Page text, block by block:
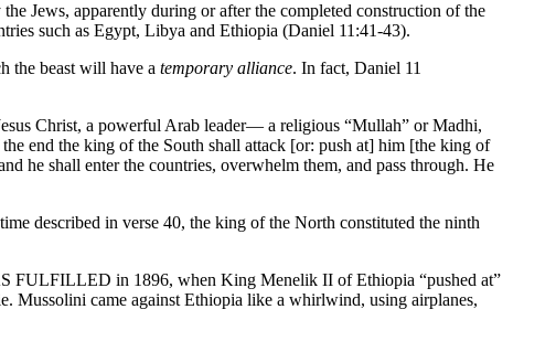
Jews, apparently during or after the completed construction of the
such as Egypt, Libya and Ethiopia (Daniel 11:41-43).
the beast will have a temporary alliance. In fact, Daniel 11
Christ, a powerful Arab leader— a religious “Mullah” or Madhi,
end the king of the South shall attack [or: push at] him [the king of
he shall enter the countries, overwhelm them, and pass through. He
described in verse 40, the king of the North constituted the ninth
FULFILLED in 1896, when King Menelik II of Ethiopia “pushed at”
Mussolini came against Ethiopia like a whirlwind, using airplanes,